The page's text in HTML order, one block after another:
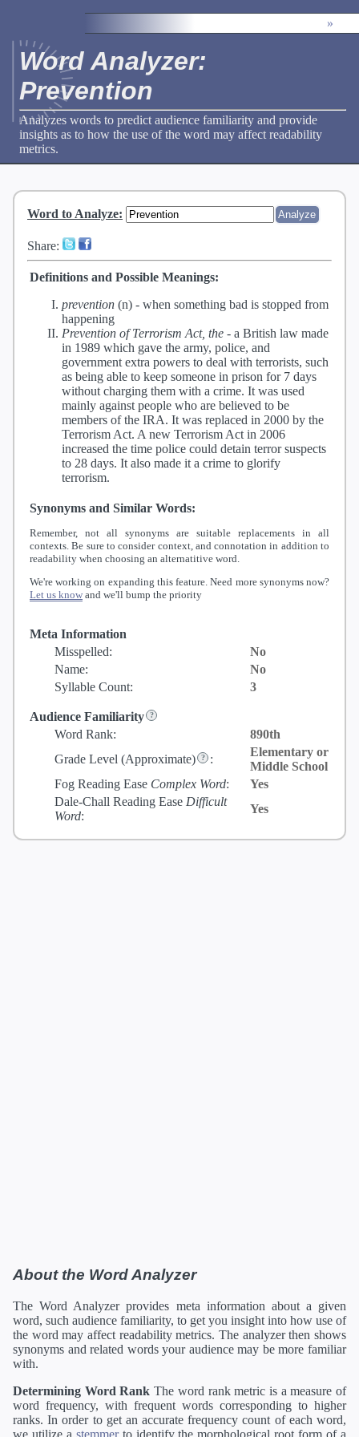
»
Word Analyzer:
Prevention
Analyzes words to predict audience familiarity and provide
insights as to how the use of the word may affect readability
metrics.
Word to Analyze:
Share:
Definitions and Possible Meanings:
prevention (n) - when something bad is stopped from
happening
Prevention of Terrorism Act, the - a British law made
in 1989 which gave the army, police, and
government extra powers to deal with terrorists, such
as being able to keep someone in prison for 7 days
without charging them with a crime. It was used
mainly against people who are believed to be
members of the IRA. It was replaced in 2000 by the
Terrorism Act. A new Terrorism Act in 2006
increased the time police could detain terror suspects
to 28 days. It also made it a crime to glorify
terrorism.
Synonyms and Similar Words:
Remember, not all synonyms are suitable replacements in all
contexts. Be sure to consider context, and connotation in addition to
readability when choosing an alternatitive word.
We're working on expanding this feature. Need more synonyms now?
Let us know and we'll bump the priority
Meta Information
Misspelled:
No
Name:
No
Syllable Count:
3
Audience Familiarity
Word Rank:
890th
Grade Level (Approximate) :
Elementary or
Middle School
Fog Reading Ease Complex Word:
Yes
Dale-Chall Reading Ease Difficult
Word:
Yes
About the Word Analyzer
The Word Analyzer provides meta information about a given
word, such audience familiarity, to get you insight into how use of
the word may affect readability metrics. The analyzer then shows
synonyms and related words your audience may be more familiar
with.
Determining Word Rank The word rank metric is a measure of
word frequency, with frequent words corresponding to higher
ranks. In order to get an accurate frequency count of each word,
we utilize a stemmerto identify the morphological root form of a